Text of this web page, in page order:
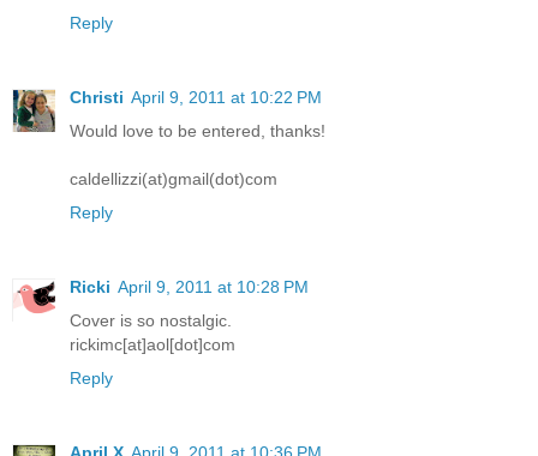
Reply
Christi April 9, 2011 at 10:22 PM
Would love to be entered, thanks!
caldellizzi(at)gmail(dot)com
Reply
Ricki April 9, 2011 at 10:28 PM
Cover is so nostalgic.
rickimc[at]aol[dot]com
Reply
April X April 9, 2011 at 10:36 PM